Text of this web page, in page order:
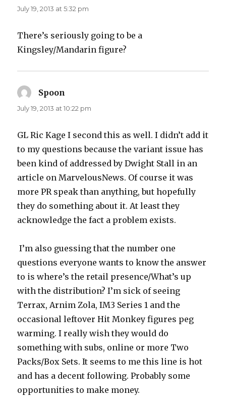
July 19, 2013 at 5:32 pm
There’s seriously going to be a
Kingsley/Mandarin figure?
Spoon
July 19, 2013 at 10:22 pm
GL Ric Kage I second this as well. I didn’t add it
to my questions because the variant issue has
been kind of addressed by Dwight Stall in an
article on MarvelousNews. Of course it was
more PR speak than anything, but hopefully
they do something about it. At least they
acknowledge the fact a problem exists.
I’m also guessing that the number one
questions everyone wants to know the answer
to is where’s the retail presence/What’s up
with the distribution? I’m sick of seeing
Terrax, Arnim Zola, IM3 Series 1 and the
occasional leftover Hit Monkey figures peg
warming. I really wish they would do
something with subs, online or more Two
Packs/Box Sets. It seems to me this line is hot
and has a decent following. Probably some
opportunities to make money.